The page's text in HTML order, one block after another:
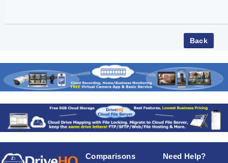
Comparisons Need Help?